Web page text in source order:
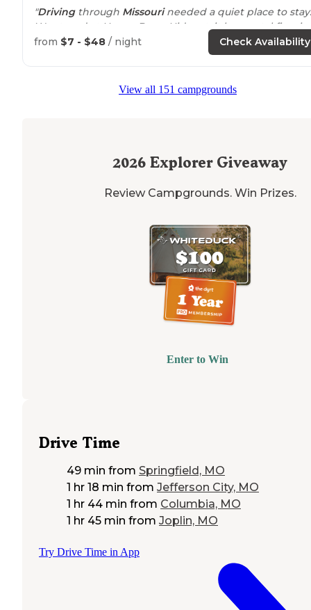
"Drivingthrough Missourineeded a quiet place to stay.
We stayed at Honey Berry Hideout, it has metal fire
and grill."
"Brendan and Teresa are an adotable young couple
farm country into a small black- and blueberry farm
from $7 - $48 / night Check Availability
View all 151 campgrounds
2026 Explorer Giveaway
Review Campgrounds. Win Prizes.
Enter to Win
Drive Time
49 min from Springfield, MO
1 hr 18 min from Jefferson City, MO
1 hr 44 min from Columbia, MO
1 hr 45 min from Joplin, MO
Try Drive Time in App